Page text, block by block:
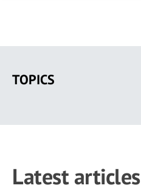
main
TOPICS
Latest articles